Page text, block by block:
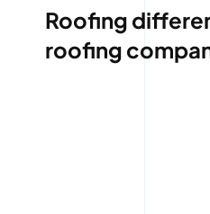
Roofing
roofing